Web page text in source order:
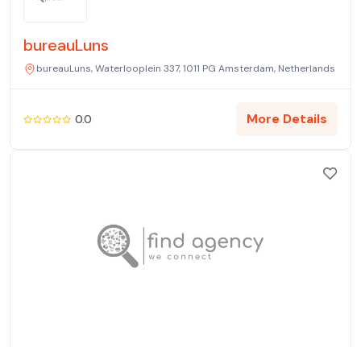
bureauLuns
bureauLuns, Waterlooplein 337, 1011 PG Amsterdam, Netherlands
0.0 More Details